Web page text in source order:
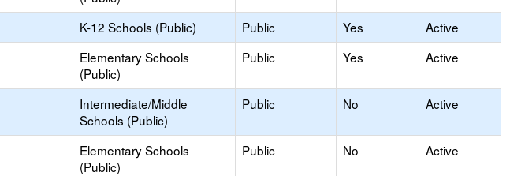
K-12 Schools (Public) Public Yes
Active
Elementary Schools
(Public)
Public Yes Active
Intermediate/Middle
Schools (Public)
Public No Active
Elementary Schools
(Public)
Public No Active